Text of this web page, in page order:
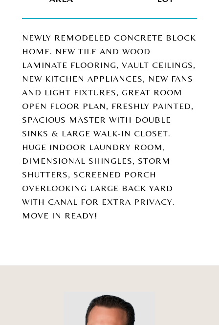
NEWLY REMODELED CONCRETE BLOCK
HOME. NEW TILE AND WOOD
LAMINATE FLOORING, VAULT CEILINGS,
NEW KITCHEN APPLIANCES, NEW FANS
AND LIGHT FIXTURES, GREAT ROOM
OPEN FLOOR PLAN, FRESHLY PAINTED,
SPACIOUS MASTER WITH DOUBLE
SINKS & LARGE WALK-IN CLOSET.
HUGE INDOOR LAUNDRY ROOM,
DIMENSIONAL SHINGLES, STORM
SHUTTERS, SCREENED PORCH
OVERLOOKING LARGE BACK YARD
WITH CANAL FOR EXTRA PRIVACY.
MOVE IN READY!